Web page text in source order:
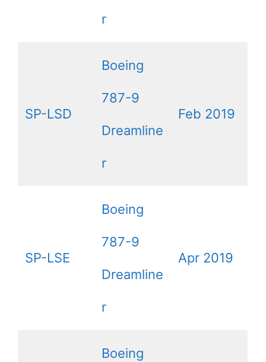
r
SP-LSD
Boeing
787-9
Dreamline
r
Feb 2019
SP-LSE
Boeing
787-9
Dreamline
r
Apr 2019
Boeing